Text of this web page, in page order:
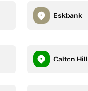
Eskbank
Calton Hill